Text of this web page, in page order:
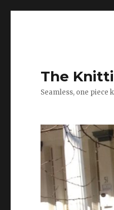
The
Seamless, one